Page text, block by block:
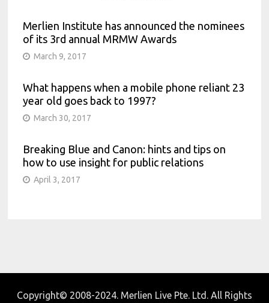
Merlien Institute has announced the nominees
of its 3rd annual MRMW Awards
March 9, 2017
What happens when a mobile phone reliant 23
year old goes back to 1997?
March 30, 2017
Breaking Blue and Canon: hints and tips on
how to use insight for public relations
April 3, 2017
Copyright© 2008-2024. Merlien Live Pte. Ltd. All Rights